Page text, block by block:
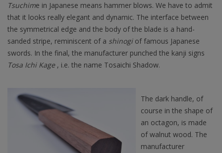
Tsuchime in Japanese means hammer blows. We have to admit
that it looks really elegant and dynamic. The interface between
the symmetrical edge and the body of the blade is a hand-
sanded stripe, reminiscent of a shinogiof famous Japanese
swords. In the final, the manufacturer punched the kanji signs
Tosa Ichi Kage , i.e. the name Tosaichi Shadow.
The dark handle, of
course in the shape of
an octagon, is made
of walnut wood. The
manufacturer